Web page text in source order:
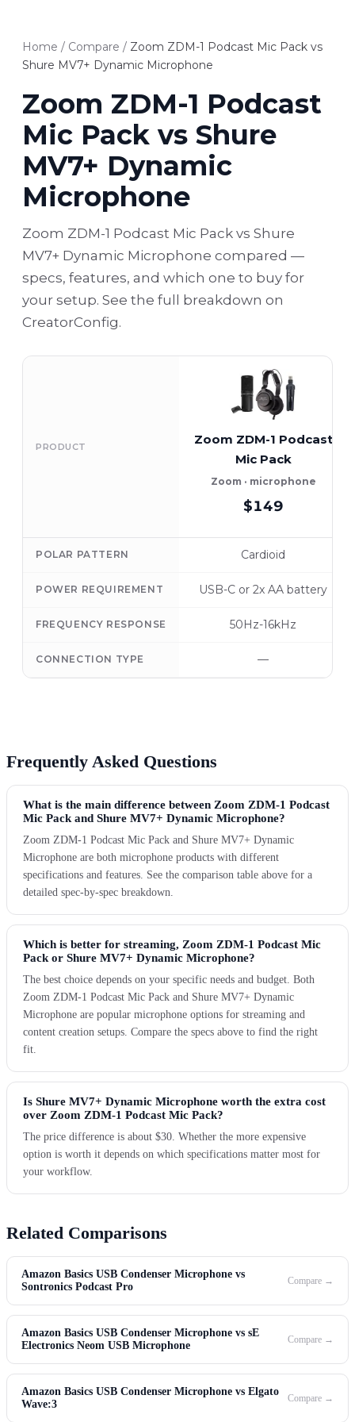
Home / Compare / Zoom ZDM-1 Podcast Mic Pack vs
Shure MV7+ Dynamic Microphone
Zoom ZDM-1 Podcast
Mic Pack vs Shure
MV7+ Dynamic
Microphone
Zoom ZDM-1 Podcast Mic Pack vs Shure
MV7+ Dynamic Microphone compared —
specs, features, and which one to buy for
your setup. See the full breakdown on
CreatorConfig.
PRODUCT
Zoom ZDM-1 Podcast
Mic Pack
Zoom · microphone
$149
POLAR PATTERN Cardioid
POWER REQUIREMENT USB-C or 2x AA battery
FREQUENCY RESPONSE 50Hz-16kHz
CONNECTION TYPE —
Frequently Asked Questions
What is the main difference between Zoom ZDM-1 Podcast
Mic Pack and Shure MV7+ Dynamic Microphone?
Zoom ZDM-1 Podcast Mic Pack and Shure MV7+ Dynamic
Microphone are both microphone products with different
specifications and features. See the comparison table above for a
detailed spec-by-spec breakdown.
Which is better for streaming, Zoom ZDM-1 Podcast Mic
Pack or Shure MV7+ Dynamic Microphone?
The best choice depends on your specific needs and budget. Both
Zoom ZDM-1 Podcast Mic Pack and Shure MV7+ Dynamic
Microphone are popular microphone options for streaming and
content creation setups. Compare the specs above to find the right
fit.
Is Shure MV7+ Dynamic Microphone worth the extra cost
over Zoom ZDM-1 Podcast Mic Pack?
The price difference is about $30. Whether the more expensive
option is worth it depends on which specifications matter most for
your workflow.
Related Comparisons
Amazon Basics USB Condenser Microphone vs
Sontronics Podcast Pro
Compare →
Amazon Basics USB Condenser Microphone vs sE
Electronics Neom USB Microphone
Compare →
Amazon Basics USB Condenser Microphone vs Elgato
Wave:3
Compare →